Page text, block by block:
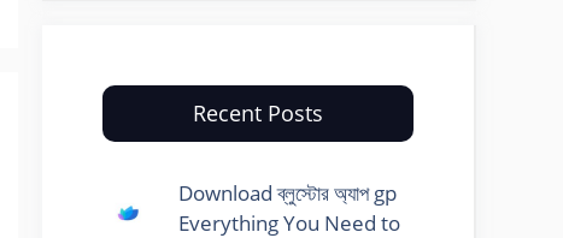
Recent Posts
Download ব্লুস্টোর অ্যাপ gp
Everything You Need to